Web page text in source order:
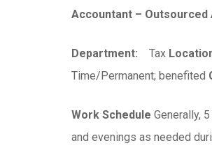
Accountant –
Department: Tax
Time/Permanent; benefited
Work Schedule Generally,
and evenings as needed